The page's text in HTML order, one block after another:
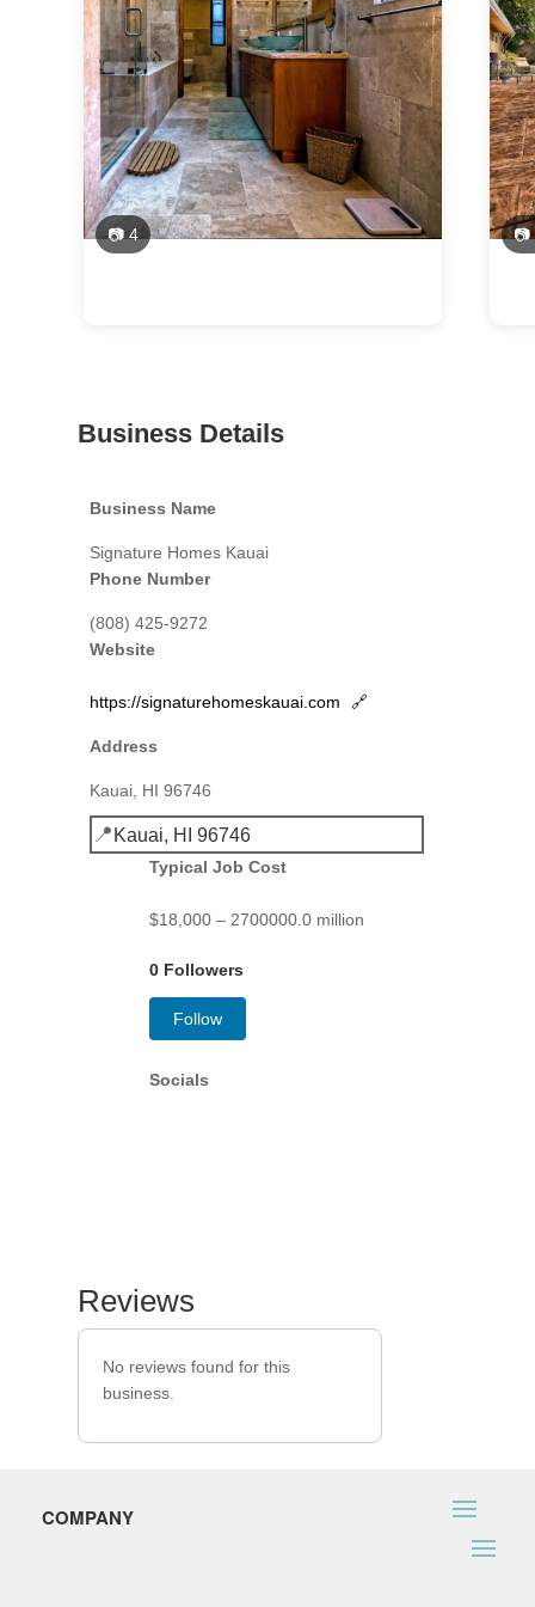
📷 4 📷
Business Details
Business Name
Signature Homes Kauai
Phone Number
(808) 425-9272
Website
https://signaturehomeskauai.com 🔗
Address
Kauai, HI 96746
📍 Kauai, HI 96746
Typical Job Cost
$18,000 – 2700000.0 million
0 Followers
Follow
Socials
Reviews
No reviews found for this
business.
COMPANY